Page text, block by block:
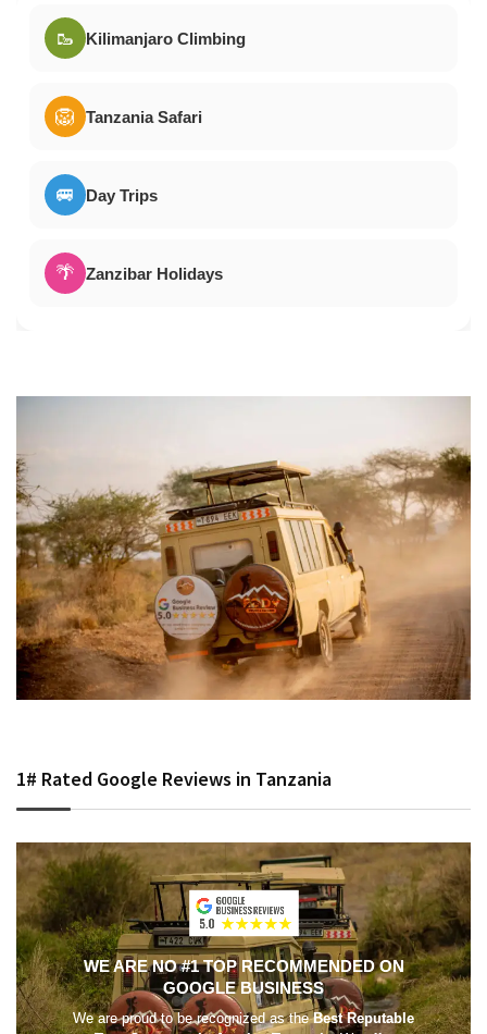
🥾 Kilimanjaro Climbing
🦁 Tanzania Safari
🚐 Day Trips
🌴 Zanzibar Holidays
1# Rated Google Reviews in Tanzania
WE ARE NO #1 TOP RECOMMENDED ON
GOOGLE BUSINESS
We are proud to be recognized as theBest Reputable